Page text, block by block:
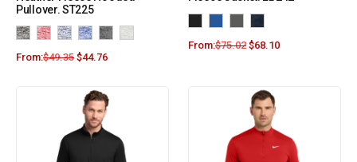
Pullover. ST225
From:$49.35 $44.76
From:$75.02 $68.10